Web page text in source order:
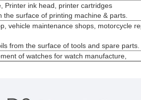
Printer ink head, printer cartridges
the surface of printing machine & parts.
vehicle maintenance shops, motorcycle
from the surface of tools and spare parts.
of watches for watch manufacture,